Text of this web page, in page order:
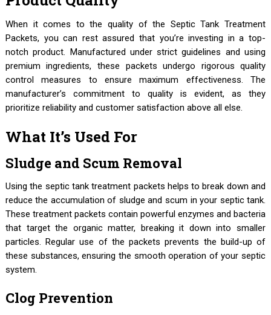
When it comes to the quality of the Septic Tank Treatment
Packets, you can rest assured that you’re investing in a top-
notch product. Manufactured under strict guidelines and using
premium ingredients, these packets undergo rigorous quality
control measures to ensure maximum effectiveness. The
manufacturer’s commitment to quality is evident, as they
prioritize reliability and customer satisfaction above all else.
What It’s Used For
Sludge and Scum Removal
Using the septic tank treatment packets helps to break down and
reduce the accumulation of sludge and scum in your septic tank.
These treatment packets contain powerful enzymes and bacteria
that target the organic matter, breaking it down into smaller
particles. Regular use of the packets prevents the build-up of
these substances, ensuring the smooth operation of your septic
system.
Clog Prevention